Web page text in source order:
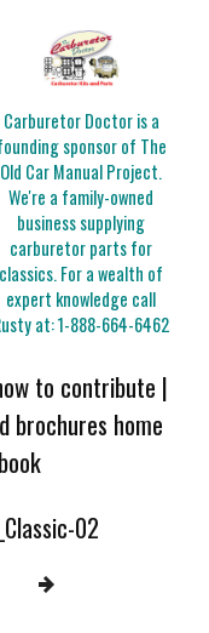
Carburetor Doctor is a
sponsor of The
Old Car Manual Project.
We're a family-owned
business supplying
carburetor parts for
classics. For a wealth of
expert knowledge call
at:1-888-664-6462
to contribute |
brochures home
02